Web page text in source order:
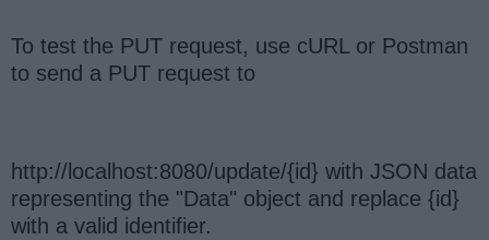
To test the PUT request, use cURL or Postman
to send a PUT request to
http://localhost:8080/update/{id} with JSON data
representing the "Data" object and replace {id}
with a valid identifier.